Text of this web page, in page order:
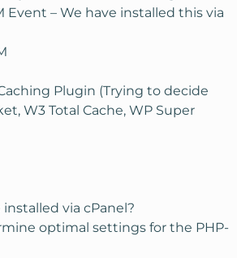
Event – We have installed this via
Plugin (Trying to decide
W3 Total Cache, WP Super
installed via cPanel?
optimal settings for the PHP-